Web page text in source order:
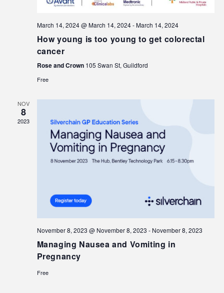
March 14, 2024 @ March 14, 2024-March 14, 2024
How young is too young to get colorectal
cancer
Rose and Crown 105 Swan St, Guildford
Free
NOV
8
2023
November 8, 2023 @ November 8, 2023 - November 8, 2023
Managing Nausea and Vomiting in
Pregnancy
Free